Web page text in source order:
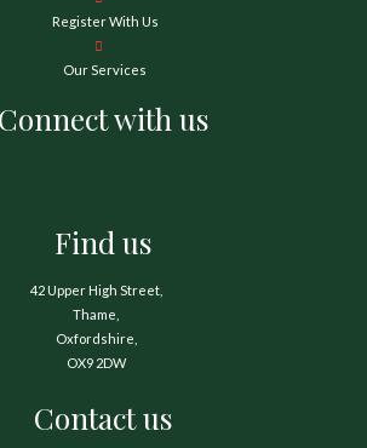
Register With Us
Our Services
Connect with us
Find us
42 Upper High Street,
Thame,
Oxfordshire,
OX9 2DW
Contact us